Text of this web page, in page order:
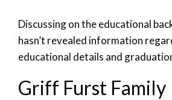
Discussing on the educational
hasn’t revealed information
educational details and
Griff Furst Family